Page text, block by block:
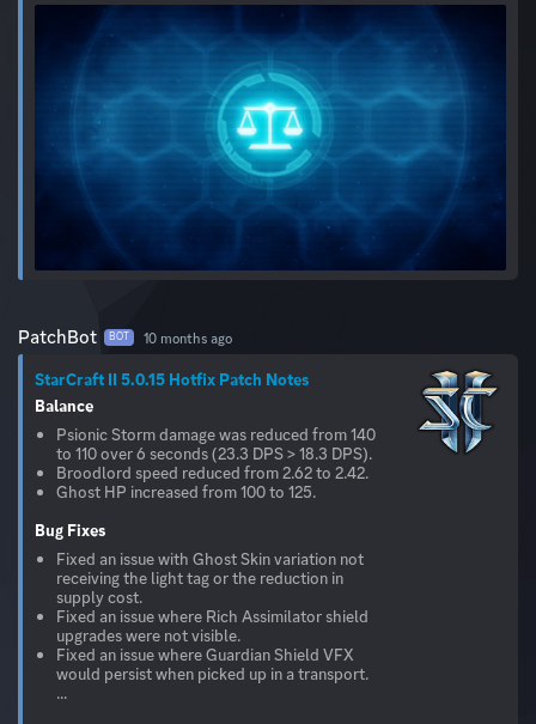
PatchBot BOT 10 months ago
StarCraft II 5.0.15 Hotfix Patch Notes
Balance
Psionic Storm damage was reduced from 140
to 110 over 6 seconds (23.3 DPS > 18.3 DPS).
Broodlord speed reduced from 2.62 to 2.42.
Ghost HP increased from 100 to 125.
Bug Fixes
Fixed an issue with Ghost Skin variation not
receiving the light tag or the reduction in
supply cost.
Fixed an issue where Rich Assimilator shield
upgrades were not visible.
Fixed an issue where Guardian Shield VFX
would persist when picked up in a transport.
...